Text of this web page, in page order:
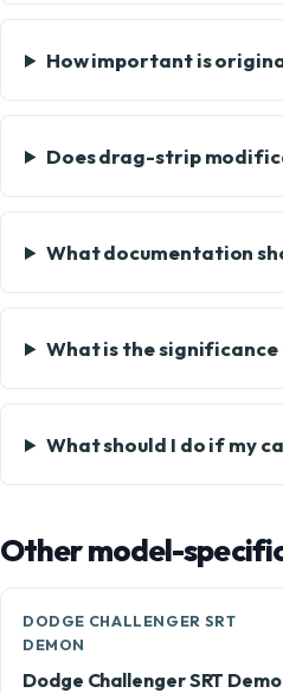
How important is
Does drag-strip
What documentation
What is the
What should I do if my
Other model-
DODGE CHALLENGER SRT
DEMON
Dodge Challenger SRT